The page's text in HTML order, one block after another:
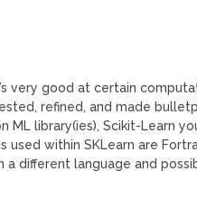
very good at certain
refined, and made
ML library(ies), Scikit-Learn
used within SKLearn are
different language and